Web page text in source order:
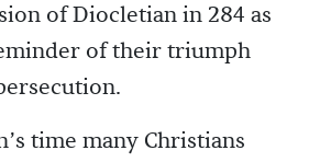
of Diocletian in 284 as
of their triumph
time many Christians